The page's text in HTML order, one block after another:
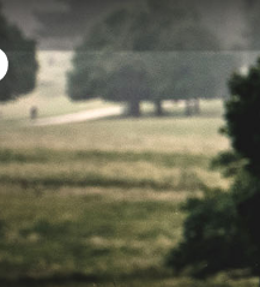
Tatton
Park
home
page